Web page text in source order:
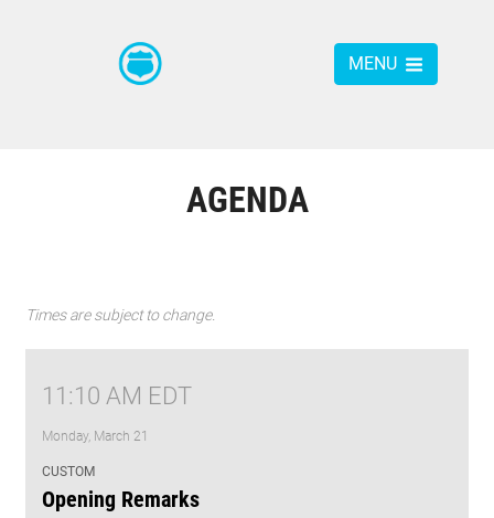
MENU
AGENDA
Times are subject to change.
11:10 AM EDT
Monday, March 21
CUSTOM
Opening Remarks